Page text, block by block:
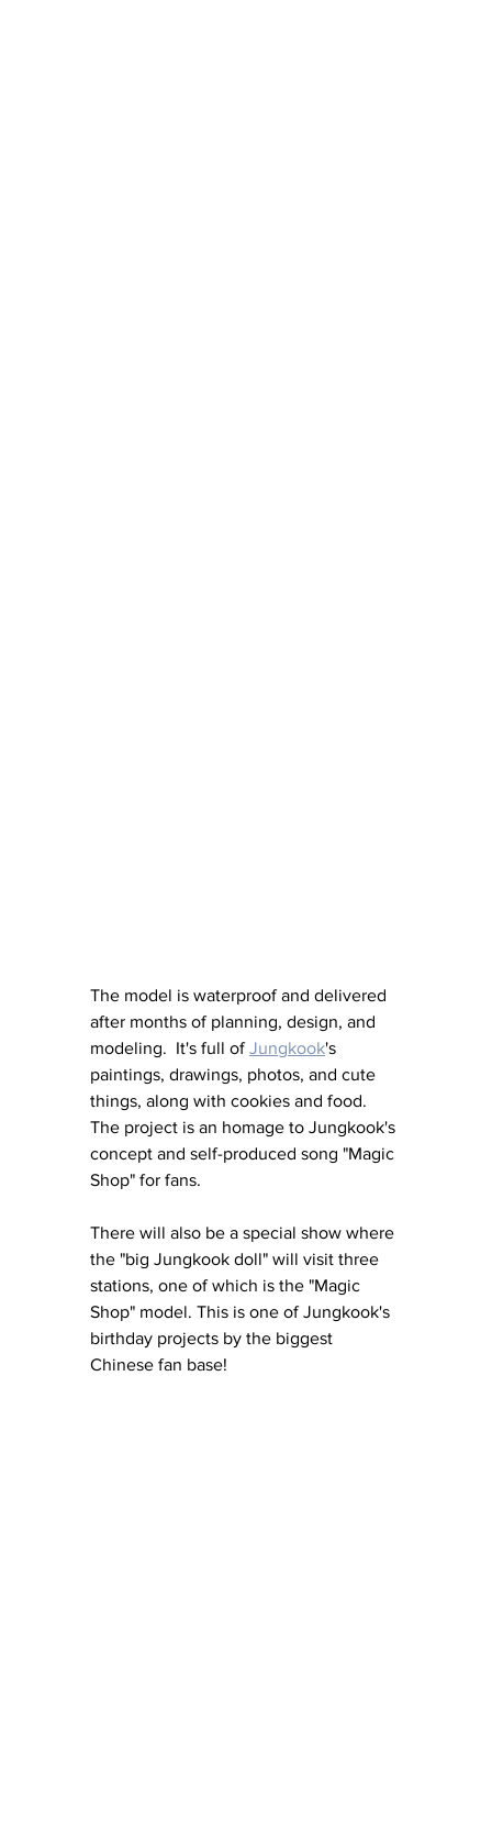
The model is waterproof and delivered
after months of planning, design, and
modeling.  It's full of Jungkook's
paintings, drawings, photos, and cute
things, along with cookies and food.
The project is an homage to Jungkook's
concept and self-produced song "Magic
Shop" for fans.
There will also be a special show where
the "big Jungkook doll" will visit three
stations, one of which is the "Magic
Shop" model. This is one of Jungkook's
birthday projects by the biggest
Chinese fan base!